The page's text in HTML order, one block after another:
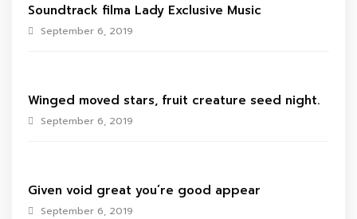
Soundtrack filma Lady Exclusive Music
September 6, 2019
Winged moved stars, fruit creature seed night.
September 6, 2019
Given void great you’re good appear
September 6, 2019